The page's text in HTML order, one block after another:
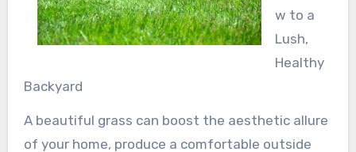
w to a
Lush,
Healthy
Backyard
A beautiful grass can boost the aesthetic allure
of your home, produce a comfortable outside